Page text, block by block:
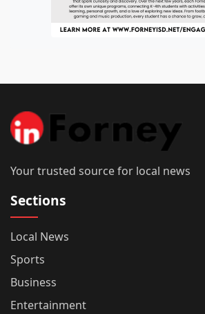
Your trusted source for local news
Sections
Local News
Sports
Business
Entertainment